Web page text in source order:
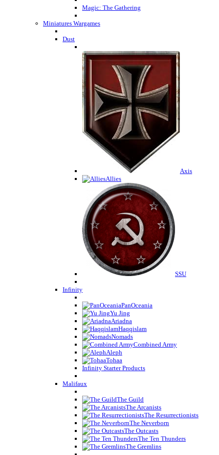
Magic: The Gathering
Miniatures Wargames
Dust
Axis
Allies
SSU
Infinity
PanOceania
Yu Jing
Ariadna
Haqqislam
Nomads
Combined Army
Aleph
Tohaa
Infinity Starter Products
Malifaux
The Guild
The Arcanists
The Resurrectionists
The Neverborn
The Outcasts
The Ten Thunders
The Gremlins